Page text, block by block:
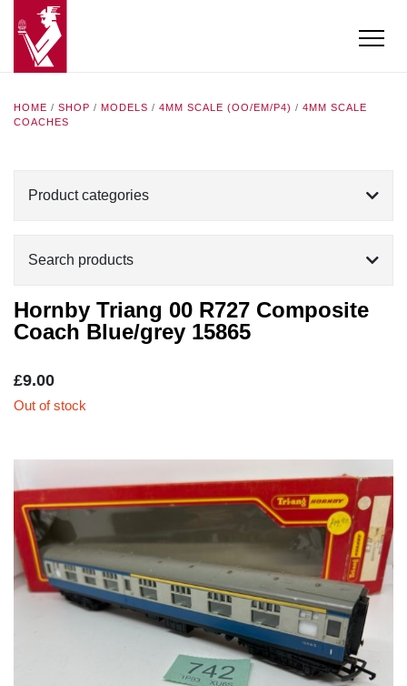
HOME / SHOP / MODELS / 4MM SCALE (OO/EM/P4) / 4MM SCALE
COACHES
Product categories
Search products
Hornby Triang 00 R727 Composite
Coach Blue/grey 15865
£9.00
Out of stock